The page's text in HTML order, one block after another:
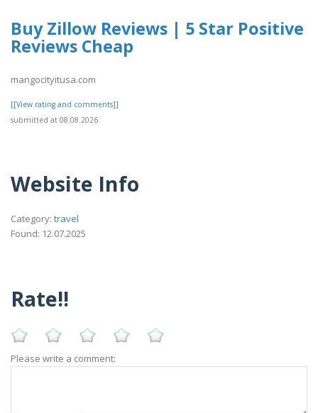
Buy Zillow Reviews | 5 Star Positive
Reviews Cheap
mangocityitusa.com
[[View rating and comments]]
submitted at 08.08.2026
Website Info
Category: travel
Found: 12.07.2025
Rate!!
Please write a comment: